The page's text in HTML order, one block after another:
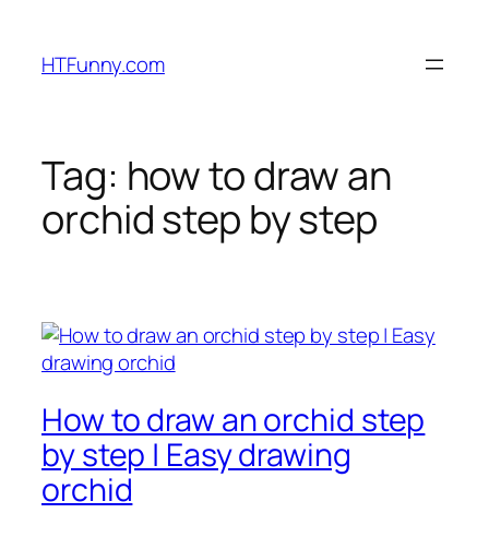
HTFunny.com
Tag: how to draw an
orchid step by step
How to draw an orchid step
by step | Easy drawing
orchid